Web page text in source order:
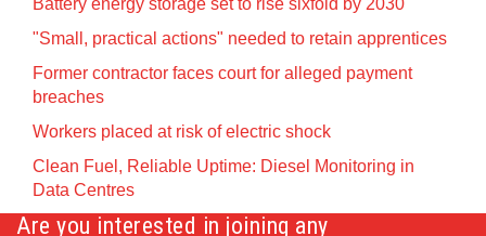
Battery energy storage set to rise sixfold by 2030
"Small, practical actions" needed to retain apprentices
Former contractor faces court for alleged payment
breaches
Workers placed at risk of electric shock
Clean Fuel, Reliable Uptime: Diesel Monitoring in
Data Centres
Are you interested in joining any